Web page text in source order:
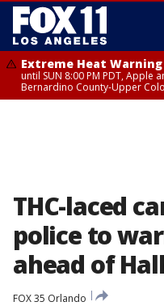
Extreme Heat Warning
until SUN 8:00 PM PDT, Apple
Bernardino County-Upper
THC-laced
police to
ahead of
FOX 35 Orlando